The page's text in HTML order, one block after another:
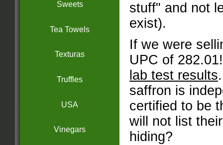
Sweets
Tea Towels
Texturas
Truffles
USA
Vinegars
stuff" and not
exist).
If we were
UPC of
lab test results
saffron is
certified to be
will not list
hiding?